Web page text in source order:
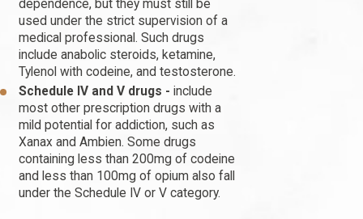
dependence, but they must still be
used under the strict supervision of a
medical professional. Such drugs
include anabolic steroids, ketamine,
Tylenol with codeine, and testosterone.
Schedule IV and V drugs -include
most other prescription drugs with a
mild potential for addiction, such as
Xanax and Ambien. Some drugs
containing less than 200mg of codeine
and less than 100mg of opium also fall
under the Schedule IV or V category.